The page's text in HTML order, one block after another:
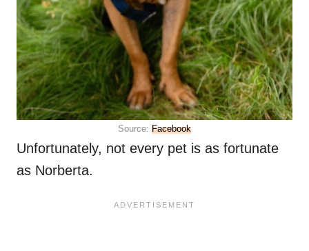
Source: Facebook
Unfortunately, not every pet is as fortunate
as Norberta.